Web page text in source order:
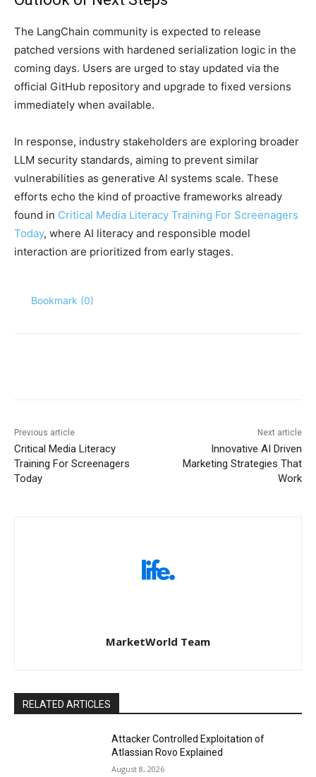
The LangChain community is expected to release
patched versions with hardened serialization logic in the
coming days. Users are urged to stay updated via the
official GitHub repository and upgrade to fixed versions
immediately when available.
In response, industry stakeholders are exploring broader
LLM security standards, aiming to prevent similar
vulnerabilities as generative AI systems scale. These
efforts echo the kind of proactive frameworks already
found in Critical Media Literacy Training For Screenagers
Today, where AI literacy and responsible model
interaction are prioritized from early stages.
Bookmark (0)
Previous article
Critical Media Literacy
Training For Screenagers
Today
Next article
Innovative AI Driven
Marketing Strategies That
Work
MarketWorld Team
RELATED ARTICLES
Attacker Controlled Exploitation of
Atlassian Rovo Explained
August 8, 2026